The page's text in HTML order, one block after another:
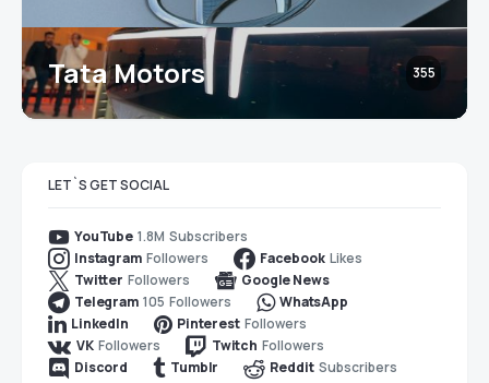
Tata Motors 355
LET`S GET SOCIAL
YouTube 1.8M Subscribers
Instagram Followers Facebook Likes
Twitter Followers
Google News
Telegram 105 Followers
WhatsApp
LinkedIn
Pinterest Followers
VK Followers Twitch Followers
Discord
Tumblr Reddit Subscribers